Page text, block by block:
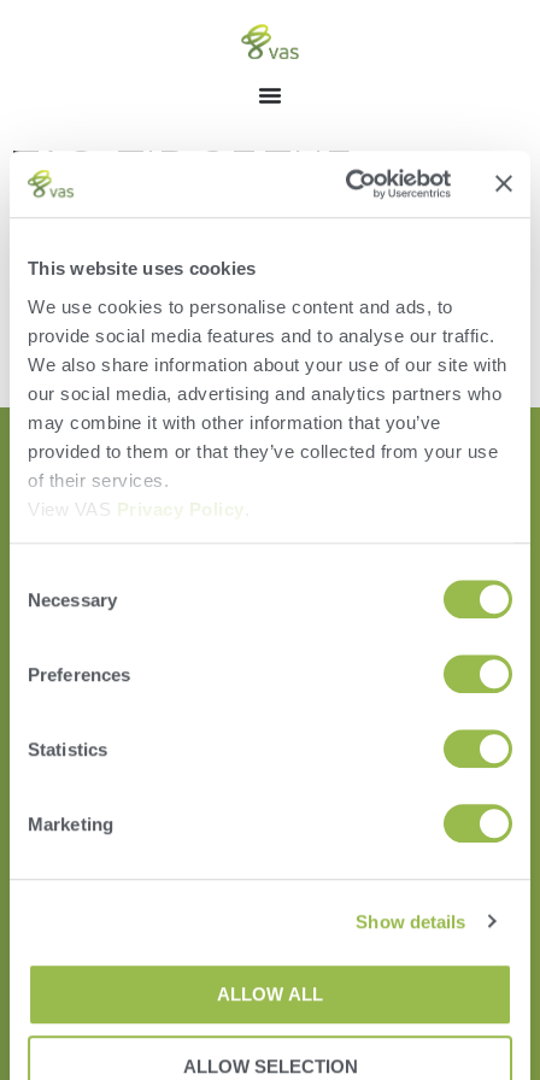
This website uses cookies
We use cookies to personalise content and ads, to
provide social media features and to analyse our traffic.
We also share information about your use of our site with
our social media, advertising and analytics partners who
may combine it with other information that you’ve
provided to them or that they’ve collected from your use
of their services.
View VAS Privacy Policy
Selection
Necessary
Preferences
Statistics
Marketing
Show details
ALLOW ALL
ALLOW SELECTION
TAG: TIP OF THE
MONTH
[the_loop]
HERD
DairyComp
Terms of Use